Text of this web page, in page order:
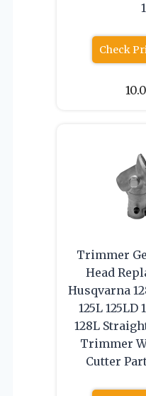
Check
10.0
Trimmer
Head
Husqvarna
125L 125LD
128L
Trimmer
Cutter